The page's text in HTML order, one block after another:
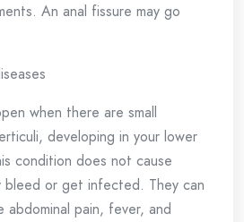
An anal fissure may go
when there are small
developing in your lower
condition does not cause
bleed or get infected. They can
abdominal pain, fever, and